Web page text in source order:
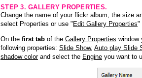
STEP 3. GALLERY PROPERTIES.
Change the name of your flickr album, the size
select Properties or use " Edit Gallery Properties"
On the first tab of the Gallery Properties window
following properties: Slide Show, Auto play Slide
shadow colorand select the Engine you want to